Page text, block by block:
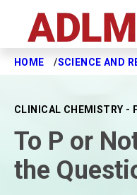
Skip to main content
HOME SCIENCE AND
CLINICAL CHEMISTRY -
To P or
the